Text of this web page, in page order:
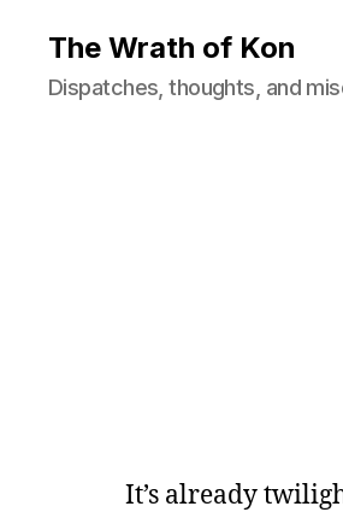
The Wrath of Kon
Dispatches, thoughts, and
It’s already